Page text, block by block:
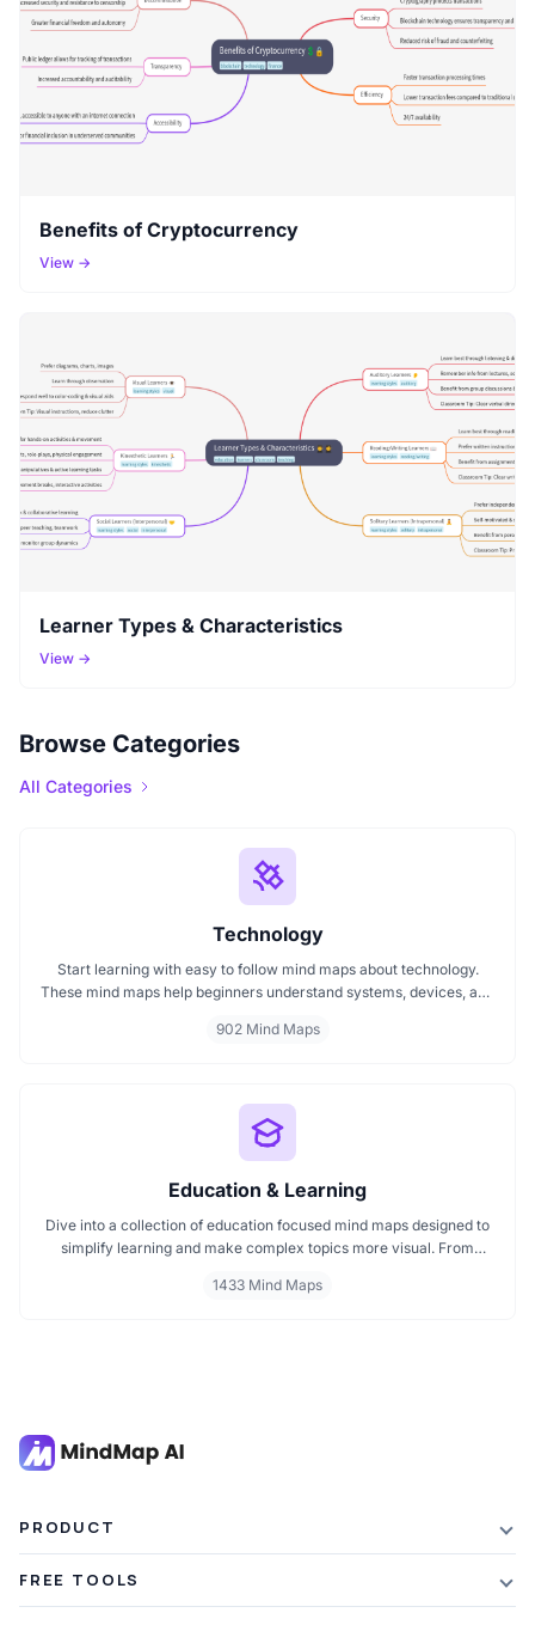
Benefits of Cryptocurrency
View →
Learner Types & Characteristics
View →
Browse Categories
All Categories
Technology
Start learning with easy to follow mind maps about technology.
These mind maps help beginners understand systems, devices, and
map or searching for a detailed technology mindmap, this page
902 Mind Maps
Education & Learning
Dive into a collection of education focused mind maps designed to
simplify learning and make complex topics more visual. From
these mind maps support students, teachers, and curious learners
1433 Mind Maps
PRODUCT
Plans & Pricing
FREE TOOLS